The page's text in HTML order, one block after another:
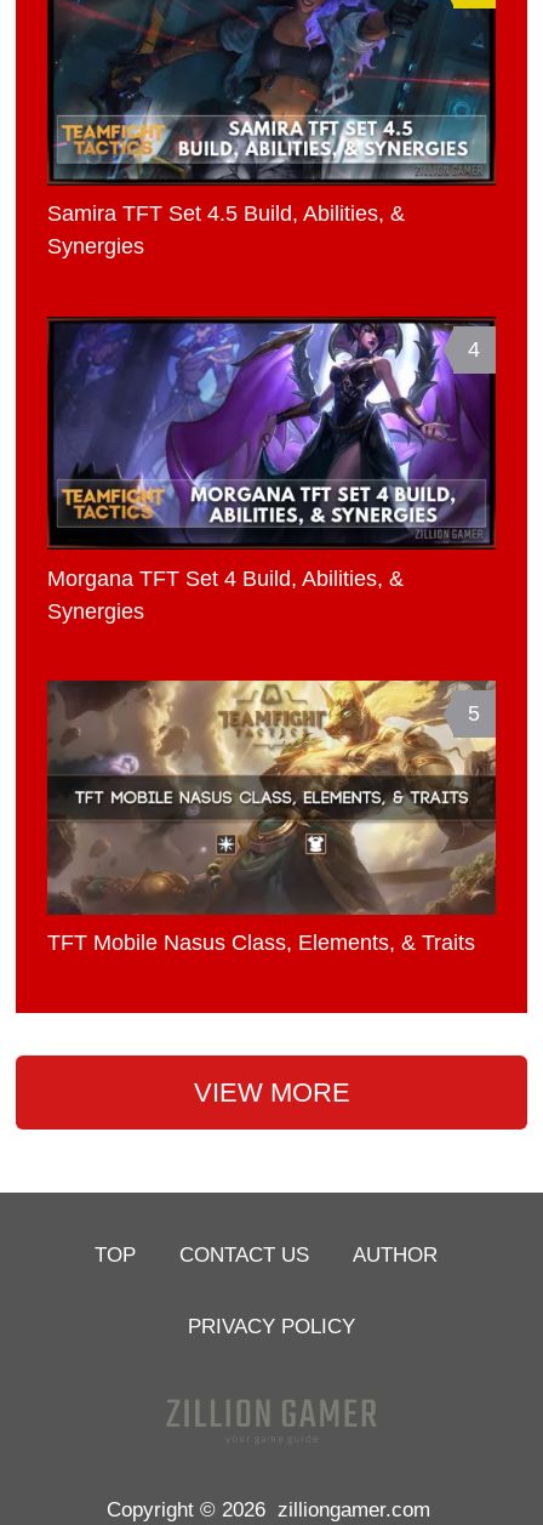
Samira TFT Set 4.5 Build, Abilities, &
Synergies
4
Morgana TFT Set 4 Build, Abilities, &
Synergies
5
TFT Mobile Nasus Class, Elements, & Traits
VIEW MORE
TOP CONTACT US AUTHOR
PRIVACY POLICY
Copyright © 2026 zilliongamer.com